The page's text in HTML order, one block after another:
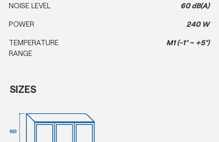
NOISE LEVEL 60 dB(A)
POWER 240 W
TEMPERATURE
RANGE
M1 (-1° ~ +5°)
SIZES